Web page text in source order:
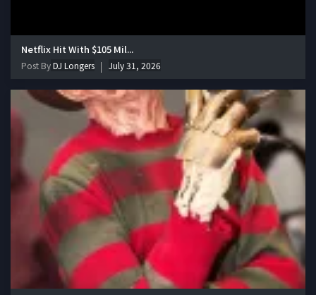
Netflix Hit With $105 Mil...
Post ByDJ Longers July 31, 2026